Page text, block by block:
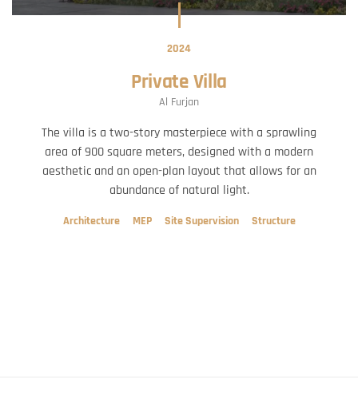
2024
Private Villa
Al Furjan
The villa is a two-story masterpiece with a sprawling
area of 900 square meters, designed with a modern
aesthetic and an open-plan layout that allows for an
abundance of natural light.
Architecture MEP Site Supervision Structure